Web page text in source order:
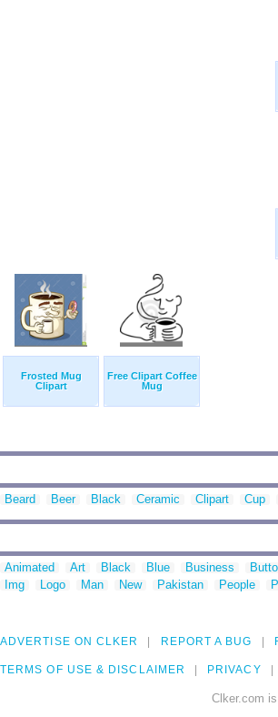
Frosted Mug
Clipart
Free Clipart Coffee
Mug
Beard Beer Black Ceramic Clipart Cup
Animated Art Black Blue Business
Img
Logo Man New Pakistan People
ADVERTISE ON CLKER REPORT A BUG
TERMS OF USE & DISCLAIMER PRIVACY
Clker.com